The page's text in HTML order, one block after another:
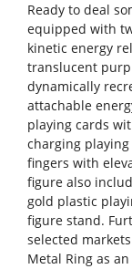
Ready to deal
equipped with
kinetic energy
translucent
dynamically
attachable
playing cards
charging
fingers with
figure also
gold plastic
figure stand.
selected
Metal Ring as